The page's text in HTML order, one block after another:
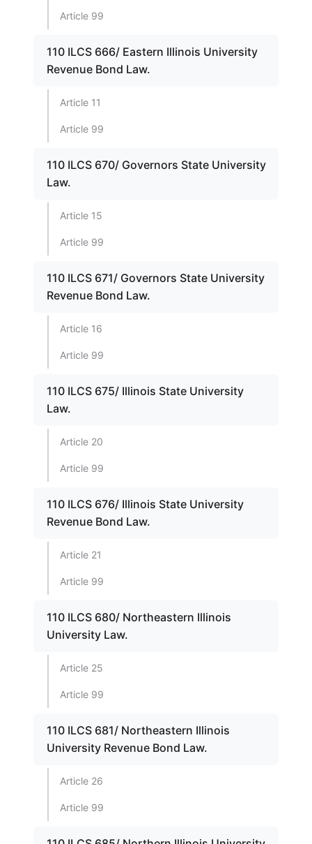
Article 99
110 ILCS 666/ Eastern Illinois University
Revenue Bond Law.
Article 11
Article 99
110 ILCS 670/ Governors State University
Law.
Article 15
Article 99
110 ILCS 671/ Governors State University
Revenue Bond Law.
Article 16
Article 99
110 ILCS 675/ Illinois State University
Law.
Article 20
Article 99
110 ILCS 676/ Illinois State University
Revenue Bond Law.
Article 21
Article 99
110 ILCS 680/ Northeastern Illinois
University Law.
Article 25
Article 99
110 ILCS 681/ Northeastern Illinois
University Revenue Bond Law.
Article 26
Article 99